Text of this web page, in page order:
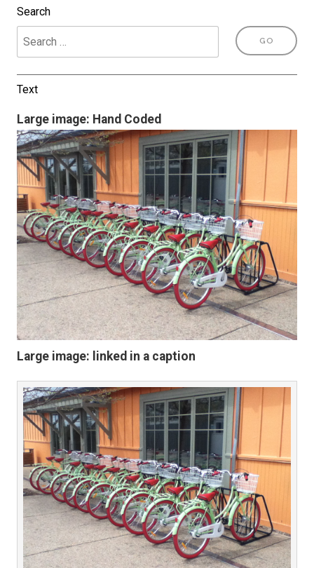
Search
Text
Large image: Hand Coded
Large image: linked in a caption